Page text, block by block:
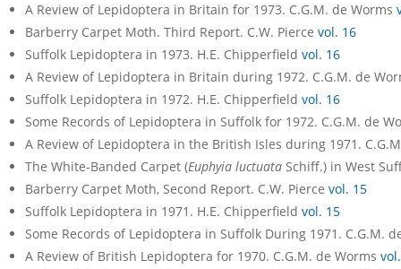
A Review of Lepidoptera in Britain for 1973. C.G.M. de Worms
Barberry Carpet Moth. Third Report. C.W. Pierce vol. 16
Suffolk Lepidoptera in 1973. H.E. Chipperfield vol. 16
A Review of Lepidoptera in Britain during 1972. C.G.M. de
Suffolk Lepidoptera in 1972. H.E. Chipperfield vol. 16
Some Records of Lepidoptera in Suffolk for 1972. C.G.M. de
A Review of Lepidoptera in the British Isles during 1971.
The White-Banded Carpet (Euphyia luctuata Schiff.) in West
Barberry Carpet Moth, Second Report. C.W. Pierce vol. 15
Suffolk Lepidoptera in 1971. H.E. Chipperfield vol. 15
Some Records of Lepidoptera in Suffolk During 1971. C.G.M.
A Review of British Lepidoptera for 1970. C.G.M. de Worms